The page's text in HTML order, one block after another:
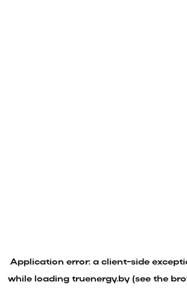
Application error: a client-side
while loading truenergy.by (see the